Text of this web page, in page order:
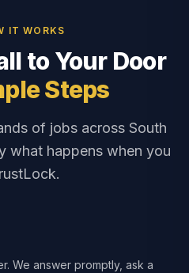
IT WORKS
to Your Door
Steps
of jobs across South
what happens when you
We answer promptly, ask a